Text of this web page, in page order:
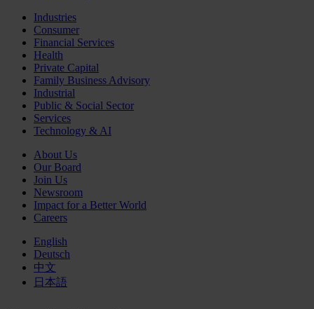
Industries
Consumer
Financial Services
Health
Private Capital
Family Business Advisory
Industrial
Public & Social Sector
Services
Technology & AI
About Us
Our Board
Join Us
Newsroom
Impact for a Better World
Careers
English
Deutsch
中文
日本語